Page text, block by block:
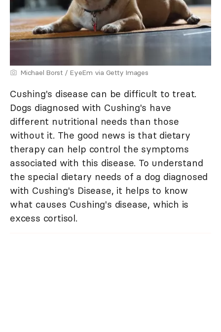
Michael Borst / EyeEm via Getty Images
Cushing's disease can be difficult to treat.
Dogs diagnosed with Cushing's have
different nutritional needs than those
without it. The good news is that dietary
therapy can help control the symptoms
associated with this disease. To understand
the special dietary needs of a dog diagnosed
with Cushing's Disease, it helps to know
what causes Cushing's disease, which is
excess cortisol.